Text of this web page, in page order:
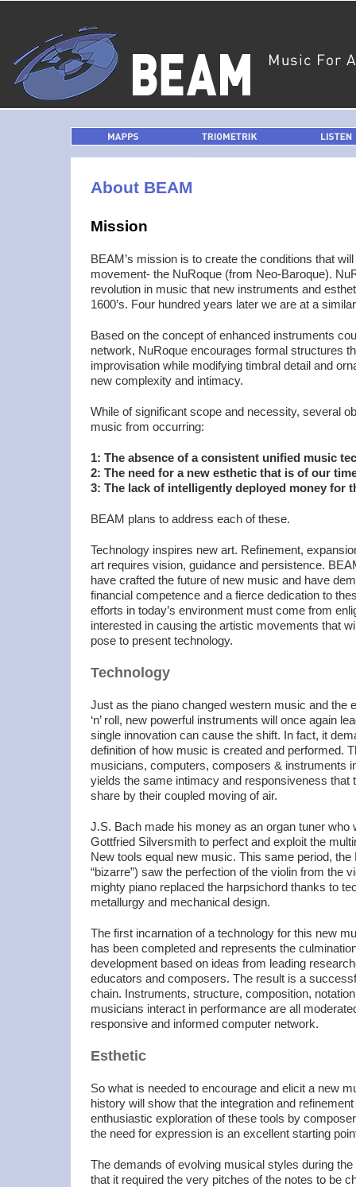
TRIOMETRIK
About BEAM
Mission
BEAM’s mission is to create the conditions that
movement- the NuRoque (from Neo-Baroque).
revolution in music that new instruments and
1600’s. Four hundred years later we are at a
Based on the concept of enhanced instruments
network, NuRoque encourages formal structures
improvisation while modifying timbral detail and
new complexity and intimacy.
While of significant scope and necessity, several
music from occurring:
1: The absence of a consistent unified music
2: The need for a new esthetic that is of our
3: The lack of intelligently deployed money for
BEAM plans to address each of these.
Technology inspires new art. Refinement,
art requires vision, guidance and persistence.
have crafted the future of new music and have
financial competence and a fierce dedication to
efforts in today’s environment must come from
interested in causing the artistic movements that
pose to present technology.
Technology
Just as the piano changed western music and the
‘n’ roll, new powerful instruments will once again
single innovation can cause the shift. In fact, it
definition of how music is created and performed.
musicians, computers, composers & instruments
yields the same intimacy and responsiveness that
share by their coupled moving of air.
J.S. Bach made his money as an organ tuner who
Gottfried Silversmith to perfect and exploit the
New tools equal new music. This same period, the
“bizarre”) saw the perfection of the violin from the
mighty piano replaced the harpsichord thanks to
metallurgy and mechanical design.
The first incarnation of a technology for this new
has been completed and represents the
development based on ideas from leading
educators and composers. The result is a
chain. Instruments, structure, composition,
musicians interact in performance are all
responsive and informed computer network.
Esthetic
So what is needed to encourage and elicit a new
history will show that the integration and
enthusiastic exploration of these tools by
the need for expression is an excellent starting
The demands of evolving musical styles during
that it required the very pitches of the notes to be